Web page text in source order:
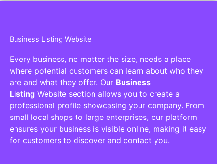
Business Listing Website
Every business, no matter the size, needs a place
where potential customers can learn about who they
are and what they offer. Our Business
Listing Website section allows you to create a
professional profile showcasing your company. From
small local shops to large enterprises, our platform
ensures your business is visible online, making it easy
for customers to discover and contact you.